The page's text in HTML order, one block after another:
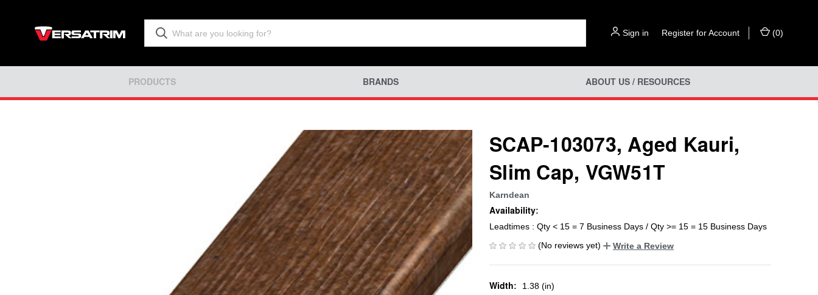
Sign in Register for Account (0)
PRODUCTS BRANDS ABOUT US / RESOURCES
SCAP-103073, Aged Kauri,
Slim Cap, VGW51T
Karndean
Availability:
Leadtimes : Qty < 15 = 7 Business Days / Qty >= 15 = 15 Business Days
(No reviews yet)
Write a Review
Width: 1.38 (in)